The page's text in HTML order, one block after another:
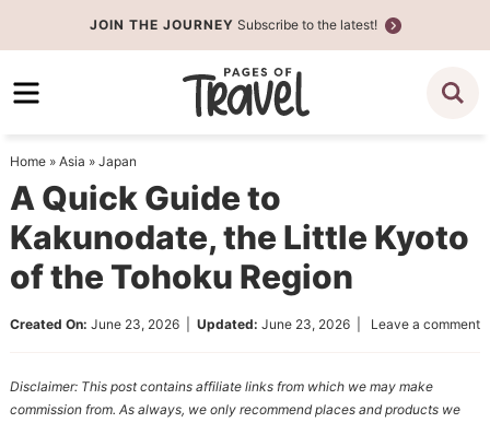
to
primary
Skip
to
content
Skip
primary
sidebar
JOIN THE JOURNEY Subscribe to the latest!
Home» Asia » Japan
A Quick Guide to
Kakunodate, the Little Kyoto
of the Tohoku Region
Created On: June 23, 2026| Updated: June 23, 2026| Leave a comment
Disclaimer: This post contains affiliate links from which we may make
commission from. As always, we only recommend places and products we